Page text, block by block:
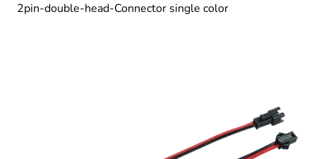
2pin-double-head-Connector single color